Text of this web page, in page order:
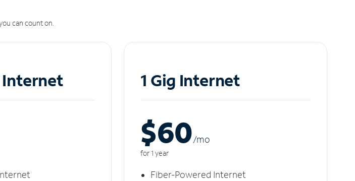
can count on.
1 Gig Internet
$60/mo
for 1 year
Fiber-Powered Internet